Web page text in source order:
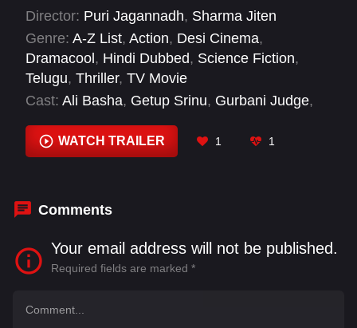
another's person's memories, leading to the
intense confrontation between Shankar and Big
Bull.
Director: Puri Jagannadh, Sharma Jiten
Genre: A-Z List, Action, Desi Cinema,
Dramacool , Hindi Dubbed, Science Fiction,
Telugu, Thriller, TV Movie
Cast: Ali Basha, Getup Srinu, Gurbani Judge,
Pragathi Mahavadi, Ram Pothineni , Sanjay
Dutt, Sayaji Shinde, Temper Vamsi
WATCH TRAILER 1 1
Comments
Your email address will not be published.
Required fields are marked *